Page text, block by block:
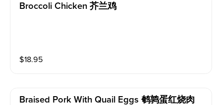
Broccoli Chicken 芥兰鸡
$18.95
Braised Pork With Quail Eggs 鹌鹑蛋红烧肉